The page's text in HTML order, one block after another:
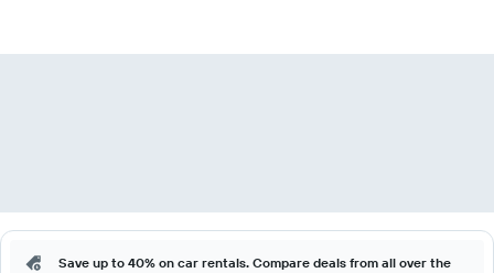
Save up to 40% on car rentals. Compare deals from all over the